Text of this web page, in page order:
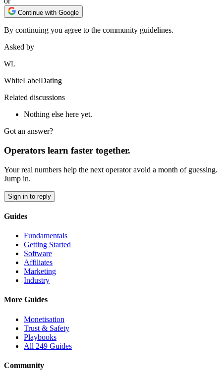
Continue with Google
By continuing you agree to the community guidelines.
Asked by
WL
WhiteLabelDating
Related discussions
Nothing else here yet.
Got an answer?
Operators learn faster together.
Your real numbers help the next operator avoid a month of guessing.
Jump in.
Sign in to reply
Guides
Fundamentals
Getting Started
Software
Affiliates
Marketing
Industry
More Guides
Monetisation
Trust & Safety
Playbooks
All 249 Guides
Community